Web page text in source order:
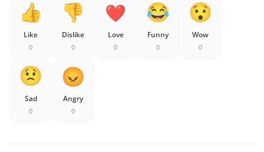
Like
0
Dislike
0
Love
0
Funny
0
Wow
0
Sad
0
Angry
0